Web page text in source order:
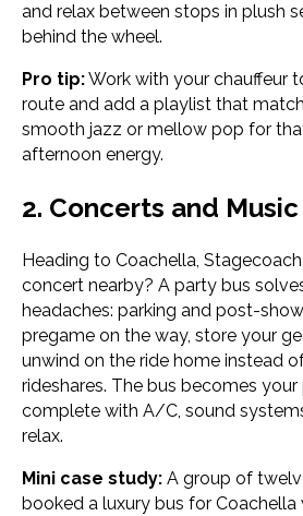
and relax between stops in plush
behind the wheel.
Pro tip:Work with your chauffeur
route and add a playlist that
smooth jazz or mellow pop for
afternoon energy.
2. Concerts and
Heading to Coachella,
concert nearby? A party bus
headaches: parking and post-
pregame on the way, store your
unwind on the ride home instead
rideshares. The bus becomes
complete with A/C, sound
relax.
Mini case study: A group of
booked a luxury bus for